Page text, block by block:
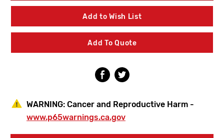
RK919CK1
First
Check
Kit
1
1/4"
1
1/2"
RK919CK1
First
Check
Kit
1
1/4"
1
1/2"
Add to Wish List
Add To Quote
WARNING: Cancer and Reproductive Harm -
www.p65warnings.ca.gov